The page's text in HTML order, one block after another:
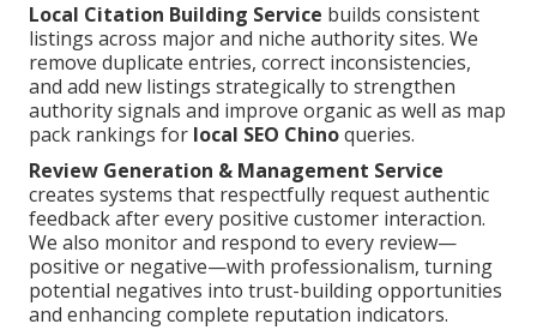
Local Citation Building Service builds consistent
listings across major and niche authority sites. We
remove duplicate entries, correct inconsistencies,
and add new listings strategically to strengthen
authority signals and improve organic as well as map
pack rankings for local SEO Chinoqueries.
Review Generation & Management Service
creates systems that respectfully request authentic
feedback after every positive customer interaction.
We also monitor and respond to every review—
positive or negative—with professionalism, turning
potential negatives into trust-building opportunities
and enhancing complete reputation indicators.